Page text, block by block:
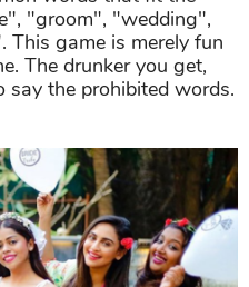
"groom", "wedding",
This game is merely fun
The drunker you get,
the prohibited words.